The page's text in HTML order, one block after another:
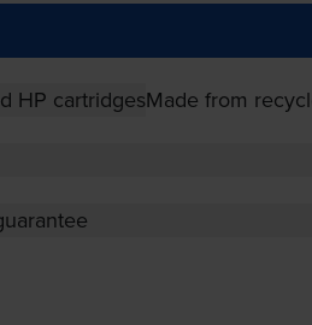
HP cartridgesMade from